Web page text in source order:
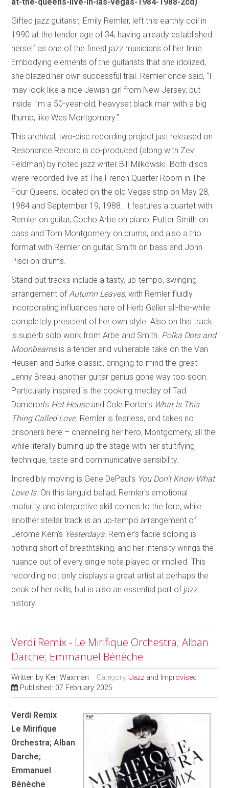
Gifted jazz guitarist, Emily Remler, left this earthly coil in
1990 at the tender age of 34, having already established
herself as one of the finest jazz musicians of her time.
Embodying elements of the guitarists that she idolized,
she blazed her own successful trail. Remler once said, “I
may look like a nice Jewish girl from New Jersey, but
inside I’m a 50-year-old, heavyset black man with a big
thumb, like Wes Montgomery.”
This archival, two-disc recording project just released on
Resonance Record is co-produced (along with Zev
Feldman) by noted jazz writer Bill Milkowski. Both discs
were recorded live at The French Quarter Room in The
Four Queens, located on the old Vegas strip on May 28,
1984 and September 19, 1988. It features a quartet with
Remler on guitar, Cocho Arbe on piano, Putter Smith on
bass and Tom Montgomery on drums, and also a trio
format with Remler on guitar, Smith on bass and John
Pisci on drums.
Stand out tracks include a tasty, up-tempo, swinging
arrangement ofAutumn Leaves, with Remler fluidly
incorporating influences here of Herb Geller all-the-while
completely prescient of her own style. Also on this track
is superb solo work from Arbe and Smith. Polka Dots and
Moonbeams is a tender and vulnerable take on the Van
Heusen and Burke classic, bringing to mind the great
Lenny Breau, another guitar genius gone way too soon.
Particularly inspired is the cooking medley of Tad
Dameron’s Hot House and Cole Porter’s What Is This
Thing Called Love. Remler is fearless, and takes no
prisoners here – channeling her hero, Montgomery, all the
while literally burning up the stage with her stultifying
technique, taste and communicative sensibility.
Incredibly moving is Gene DePaul’s You Don’t Know What
Love Is. On this languid ballad, Remler’s emotional
maturity and interpretive skill comes to the fore, while
another stellar track is an up-tempo arrangement of
Jerome Kern’s Yesterdays. Remler’s facile soloing is
nothing short of breathtaking, and her intensity wrings the
nuance out of every single note played or implied. This
recording not only displays a great artist at perhaps the
peak of her skills, but is also an essential part of jazz
history.
Verdi Remix - Le Mirifique Orchestra; Alban
Darche; Emmanuel Bénèche
Written by Ken Waxman Category:Jazz and Improvised
Published: 07 February 2025
Verdi Remix
Le Mirifique
Orchestra; Alban
Darche;
Emmanuel
Bénèche